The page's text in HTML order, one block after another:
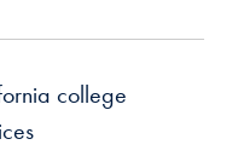
college